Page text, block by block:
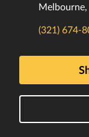
Melbourne,
(321) 674-